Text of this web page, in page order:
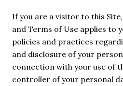
If you are a visitor to this
and Terms of Use applies to
policies and practices
and disclosure of your
connection with your use of
controller of your personal